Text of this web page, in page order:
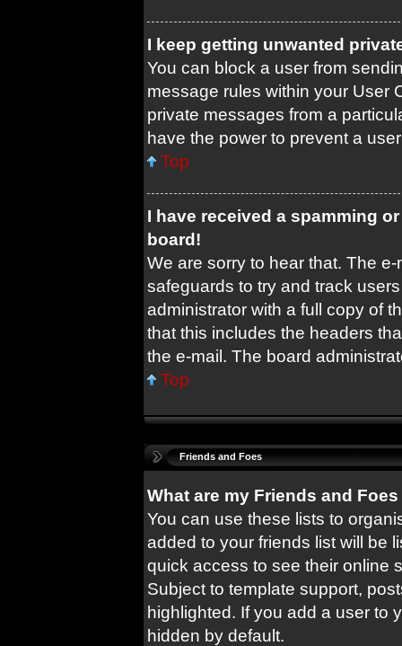
I keep getting unwanted
You can block a user from
message rules within your User
private messages from a
have the power to prevent a
Top
I have received a spamming
board!
We are sorry to hear that. The
safeguards to try and track
administrator with a full copy of
that this includes the headers
the e-mail. The board
Top
Friends and Foes
What are my Friends and
You can use these lists to
added to your friends list will be
quick access to see their online
Subject to template support,
highlighted. If you add a user to
hidden by default.